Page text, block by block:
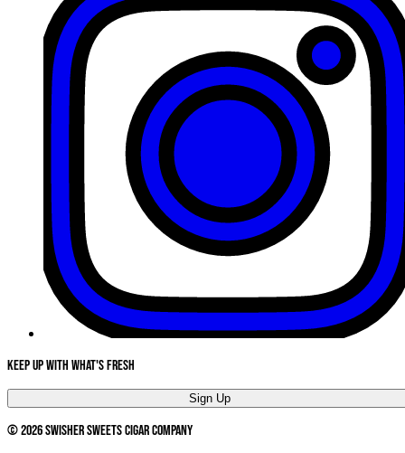
Keep Up With What's Fresh
Sign Up
©2026Swisher Sweets Cigar Company